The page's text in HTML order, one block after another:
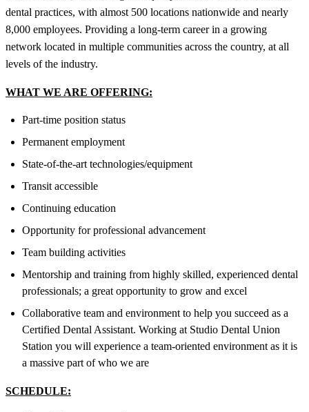
dental practices, with almost 500 locations nationwide and nearly
8,000 employees. Providing a long-term career in a growing
network located in multiple communities across the country, at all
levels of the industry.
WHAT WE ARE OFFERING:
Part-time position status
Permanent employment
State-of-the-art technologies/equipment
Transit accessible
Continuing education
Opportunity for professional advancement
Team building activities
Mentorship and training from highly skilled, experienced dental
professionals; a great opportunity to grow and excel
Collaborative team and environment to help you succeed as a
Certified Dental Assistant. Working at Studio Dental Union
Station you will experience a team-oriented environment as it is
a massive part of who we are
SCHEDULE: